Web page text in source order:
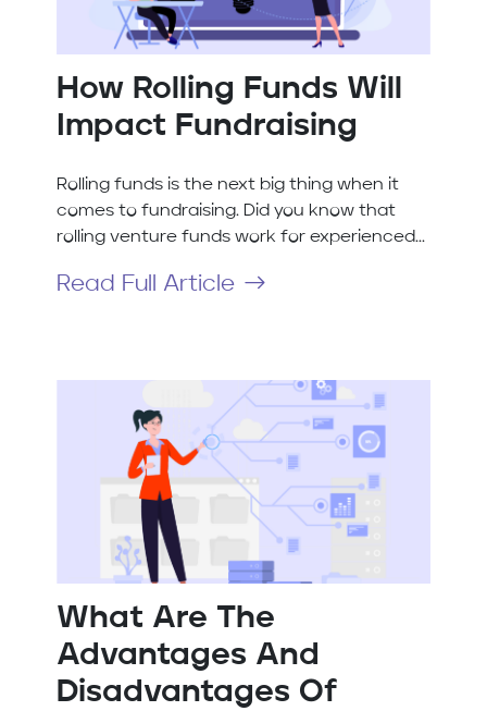
How Rolling Funds Will
Impact Fundraising
Rolling funds is the next big thing when it
comes to fundraising. Did you know that
rolling venture funds work for experienced...
Read Full Article
What Are The
Advantages And
Disadvantages Of